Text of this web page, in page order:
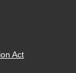
Act